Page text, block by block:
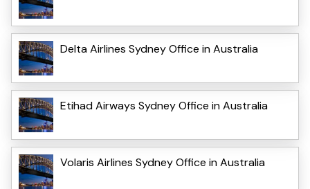
Delta Airlines Sydney Office in Australia
Etihad Airways Sydney Office in Australia
Volaris Airlines Sydney Office in Australia